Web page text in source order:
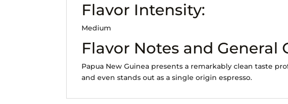
Flavor Intensity:
Medium
Flavor Notes and General
Papua New Guinea presents a remarkably clean taste
and even stands out as a single origin espresso.